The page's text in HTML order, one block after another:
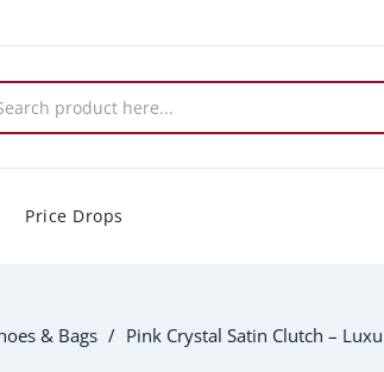
Price Drops
& Bags Pink Crystal Satin Clutch –